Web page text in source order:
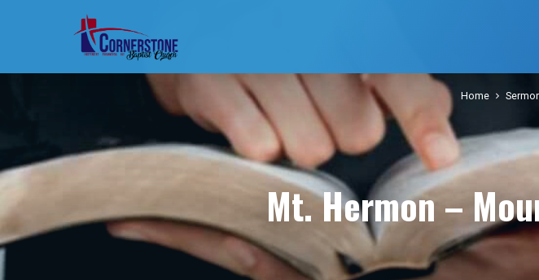
Mt. Hermon –
Home